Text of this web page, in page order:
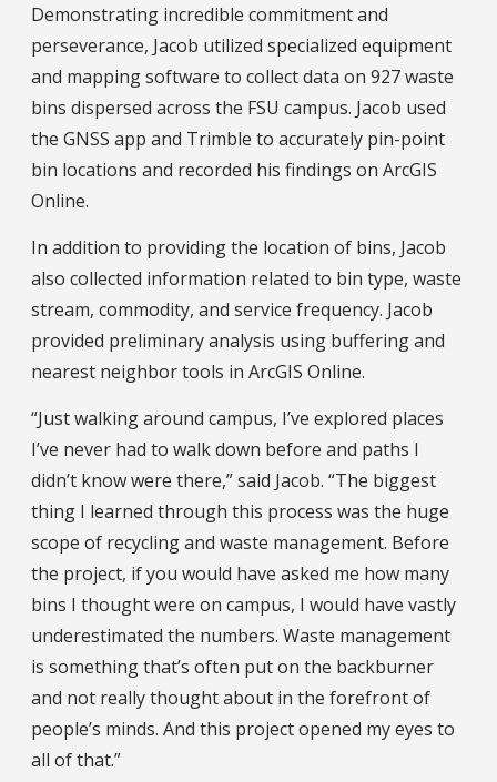
Demonstrating incredible commitment and
perseverance, Jacob utilized specialized equipment
and mapping software to collect data on 927 waste
bins dispersed across the FSU campus. Jacob used
the GNSS app and Trimble to accurately pin-point
bin locations and recorded his findings on ArcGIS
Online.
In addition to providing the location of bins, Jacob
also collected information related to bin type, waste
stream, commodity, and service frequency. Jacob
provided preliminary analysis using buffering and
nearest neighbor tools in ArcGIS Online.
“Just walking around campus, I’ve explored places
I’ve never had to walk down before and paths I
didn’t know were there,” said Jacob. “The biggest
thing I learned through this process was the huge
scope of recycling and waste management. Before
the project, if you would have asked me how many
bins I thought were on campus, I would have vastly
underestimated the numbers. Waste management
is something that’s often put on the backburner
and not really thought about in the forefront of
people’s minds. And this project opened my eyes to
all of that.”